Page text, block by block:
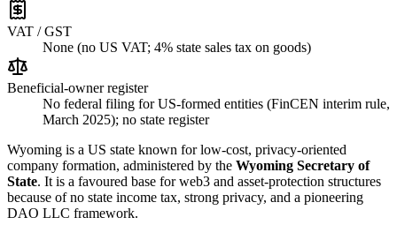
VAT / GST
None (no US VAT; 4% state sales tax on goods)
Beneficial-owner register
No federal filing for US-formed entities (FinCEN interim rule,
March 2025); no state register
Wyoming is a US state known for low-cost, privacy-oriented
company formation, administered by the Wyoming Secretary of
State. It is a favoured base for web3 and asset-protection structures
because of no state income tax, strong privacy, and a pioneering
DAO LLC framework.